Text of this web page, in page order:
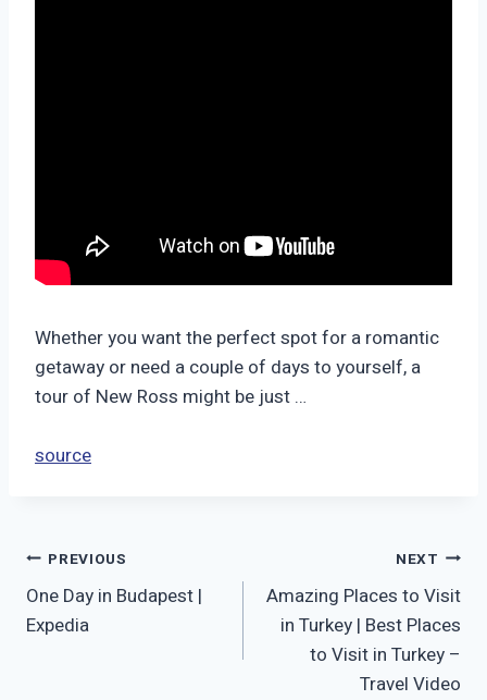
Whether you want the perfect spot for a romantic
getaway or need a couple of days to yourself, a
tour of New Ross might be just …
source
Post
navigation
PREVIOUS
One Day in Budapest |
Expedia
NEXT
Amazing Places to Visit
in Turkey | Best Places
to Visit in Turkey –
Travel Video